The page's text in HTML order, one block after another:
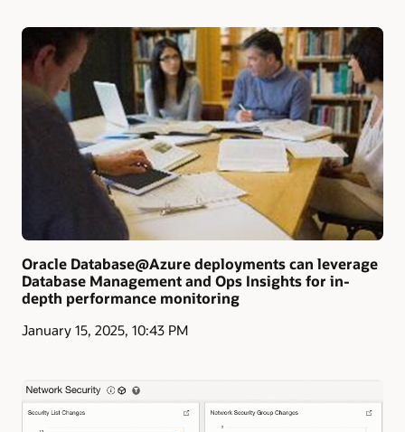
Oracle Database@Azure deployments can leverage
Database Management and Ops Insights for in-
depth performance monitoring
January 15, 2025, 10:43 PM